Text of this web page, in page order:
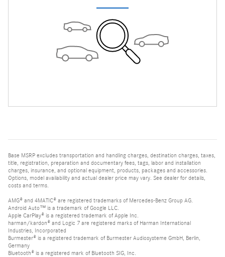
Base MSRP excludes transportation and handling charges, destination charges, taxes,
title, registration, preparation and documentary fees, tags, labor and installation
charges, insurance, and optional equipment, products, packages and accessories.
Options, model availability and actual dealer price may vary. See dealer for details,
costs and terms.
AMG® and 4MATIC® are registered trademarks of Mercedes-Benz Group AG.
Android Auto™ is a trademark of Google LLC.
Apple CarPlay® is a registered trademark of Apple Inc.
harman/kardon® and Logic 7 are registered marks of Harman International
Industries, Incorporated
Burmester® is a registered trademark of Burmester Audiosysteme GmbH, Berlin,
Germany
Bluetooth® is a registered mark of Bluetooth SIG, Inc.